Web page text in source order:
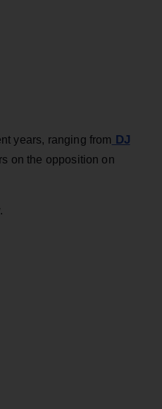
years, ranging from
DJ
on the opposition on